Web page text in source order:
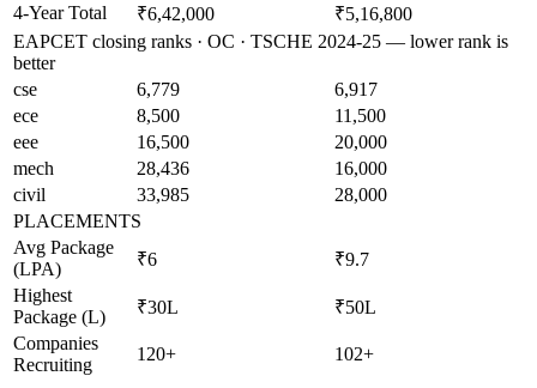
4-Year Total
₹6,42,000
₹5,16,800
EAPCET closing ranks · OC · TSCHE 2024-25 — lower rank is
better
cse
6,779
6,917
ece
8,500
11,500
eee
16,500
20,000
mech
28,436
16,000
civil
33,985
28,000
PLACEMENTS
Avg Package
(LPA)
₹6
₹9.7
Highest
Package (L)
₹30L
₹50L
Companies
Recruiting
120+ 102+